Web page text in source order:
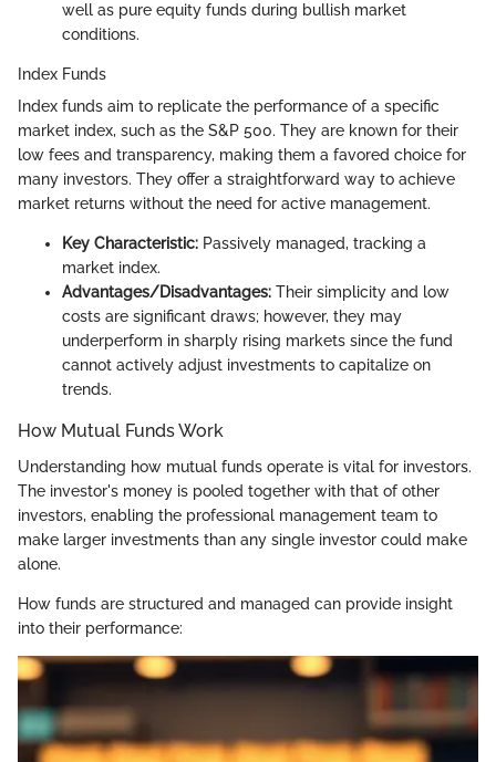
well as pure equity funds during bullish market
conditions.
Index Funds
Index funds aim to replicate the performance of a specific
market index, such as the S&P 500. They are known for their
low fees and transparency, making them a favored choice for
many investors. They offer a straightforward way to achieve
market returns without the need for active management.
Key Characteristic: Passively managed, tracking a
market index.
Advantages/Disadvantages: Their simplicity and low
costs are significant draws; however, they may
underperform in sharply rising markets since the fund
cannot actively adjust investments to capitalize on
trends.
How Mutual Funds Work
Understanding how mutual funds operate is vital for investors.
The investor's money is pooled together with that of other
investors, enabling the professional management team to
make larger investments than any single investor could make
alone.
How funds are structured and managed can provide insight
into their performance: